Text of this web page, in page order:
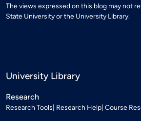
The views expressed on this blog may not
State University or the University Library.
University Library
Research
Research Tools Research Help Course